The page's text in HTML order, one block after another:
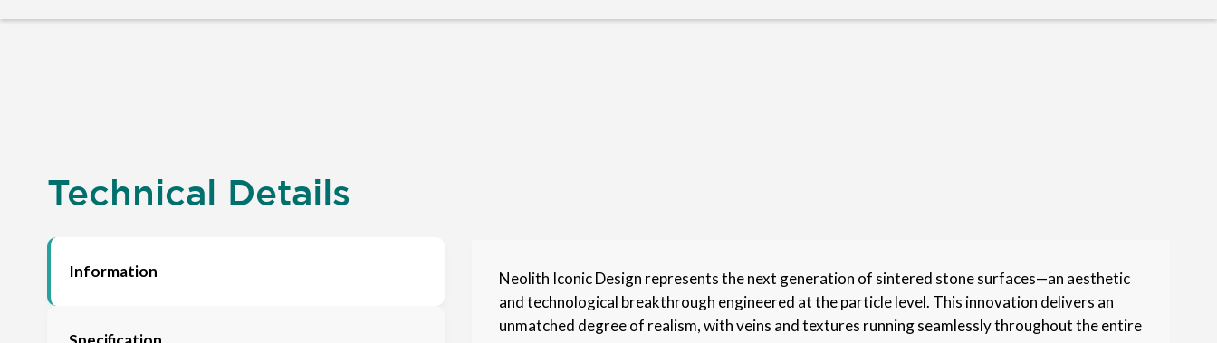
Technical Details
Information
Neolith Iconic Design represents the next generation of sintered stone surfaces—an aesthetic
and technological breakthrough engineered at the particle level. This innovation delivers an
unmatched degree of realism, with veins and textures running seamlessly throughout the entire